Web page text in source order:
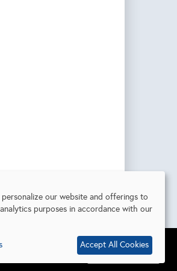
settings.
our website and offerings to
purposes in accordance with our
Accept All Cookies